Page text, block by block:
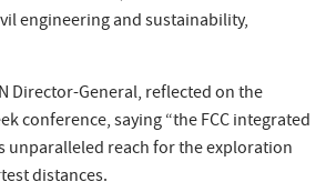
engineering and sustainability,
Director-General, reflected on the
conference, saying “the FCC integrated
unparalleled reach for the exploration
distances.